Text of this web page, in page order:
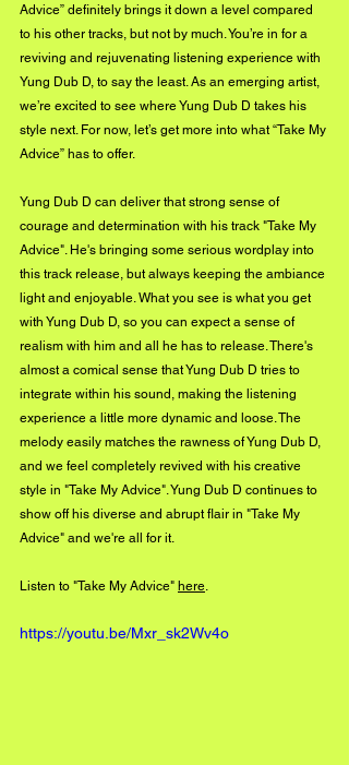
Advice” definitely brings it down a level compared
to his other tracks, but not by much. You’re in for a
reviving and rejuvenating listening experience with
Yung Dub D, to say the least. As an emerging artist,
we’re excited to see where Yung Dub D takes his
style next. For now, let’s get more into what “Take My
Advice” has to offer.
Yung Dub D can deliver that strong sense of
courage and determination with his track "Take My
Advice". He's bringing some serious wordplay into
this track release, but always keeping the ambiance
light and enjoyable. What you see is what you get
with Yung Dub D, so you can expect a sense of
realism with him and all he has to release. There's
almost a comical sense that Yung Dub D tries to
integrate within his sound, making the listening
experience a little more dynamic and loose. The
melody easily matches the rawness of Yung Dub D,
and we feel completely revived with his creative
style in "Take My Advice". Yung Dub D continues to
show off his diverse and abrupt flair in "Take My
Advice" and we're all for it.
Listen to "Take My Advice" here
https://youtu.be/Mxr_sk2Wv4o